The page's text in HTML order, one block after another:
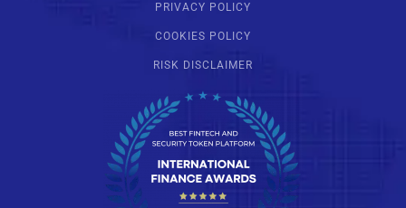
PRIVACY POLICY
COOKIES POLICY
RISK DISCLAIMER